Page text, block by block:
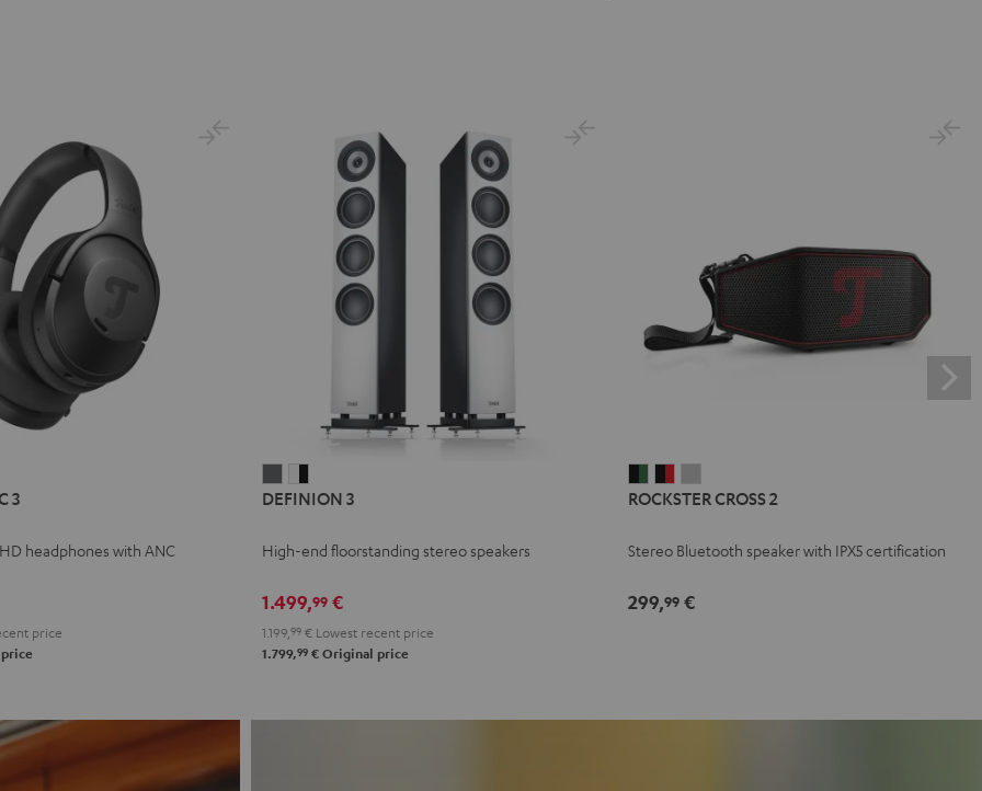
3
headphones with ANC
price
3
3
-
DEFINION 3
High-end floorstanding stereo speakers
1.499,99 €
1.199, 99 € Lowest recent price
1.799,99 € Original price
CROSS
Black
Green
CROSS
Black
Red
CROSS
Light
ROCKSTER CROSS 2
Stereo Bluetooth speaker with IPX5 certification
299,99€